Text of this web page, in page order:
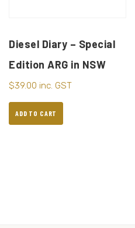
Diesel Diary – Special
Edition ARG in NSW
$39.00 inc. GST
ADD TO CART